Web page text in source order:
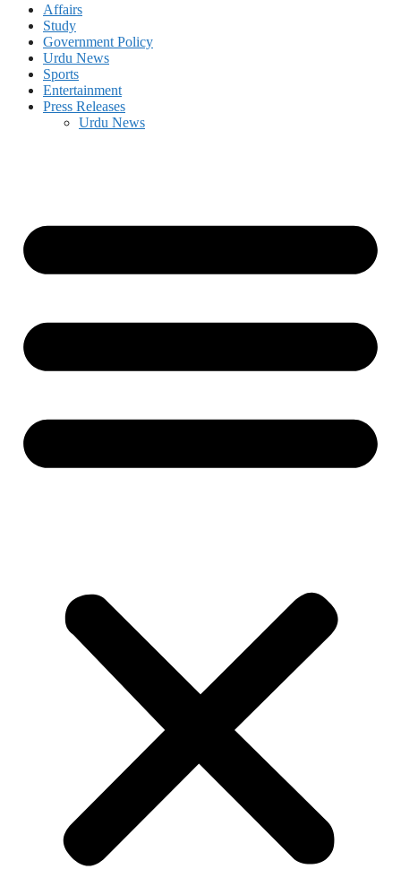
Affairs
Study
Government Policy
Urdu News
Sports
Entertainment
Press Releases
Urdu News